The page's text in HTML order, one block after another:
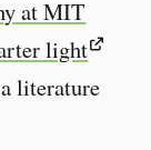
at MIT
light
literature